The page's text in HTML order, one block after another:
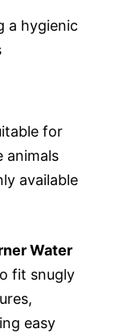
a hygienic
for
animals
available
Water
fit snugly
easy